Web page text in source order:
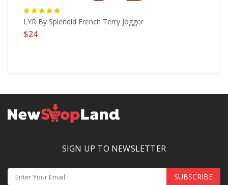
LYR By Splendid French Terry Jogger
$24
SIGN UP TO NEWSLETTER
SUBSCRIBE